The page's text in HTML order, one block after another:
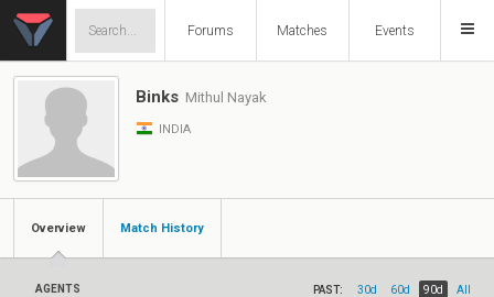
Forums Matches Events
Binks Mithul Nayak
INDIA
Overview Match History
AGENTS PAST: 30d 60d 90d All